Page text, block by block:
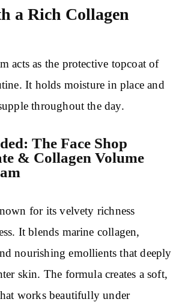
a Rich Collagen
acts as the protective topcoat of
It holds moisture in place and
throughout the day.
The Face Shop
& Collagen Volume
for its velvety richness
It blends marine collagen,
nourishing emollients that deeply
skin. The formula creates a soft,
works beautifully under